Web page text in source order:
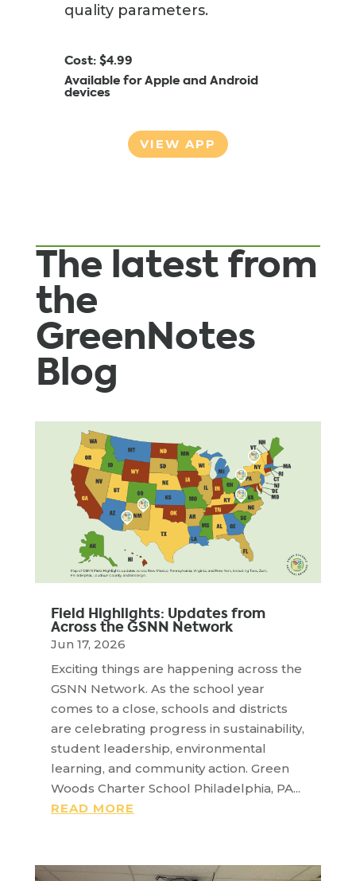
quality parameters.
Cost: $4.99
Available for Apple and Android
devices
VIEW APP
The latest from
the
GreenNotes
Blog
Field Highlights: Updates from
Across the GSNN Network
Jun 17, 2026
Exciting things are happening across the
GSNN Network. As the school year
comes to a close, schools and districts
are celebrating progress in sustainability,
student leadership, environmental
learning, and community action. Green
Woods Charter School Philadelphia, PA...
READ MORE